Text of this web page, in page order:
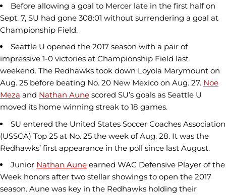
Before allowing a goal to Mercer late in the first half on
Sept. 7, SU had gone 308:01 without surrendering a goal at
Championship Field.
Seattle U opened the 2017 season with a pair of
impressive 1-0 victories at Championship Field last
weekend. The Redhawks took down Loyola Marymount on
Aug. 25 before beating No. 20 New Mexico on Aug. 27. Noe
Meza and Nathan Aune scored SU’s goals as Seattle U
moved its home winning streak to 18 games.
SU entered the United States Soccer Coaches Association
(USSCA) Top 25 at No. 25 the week of Aug. 28. It was the
Redhawks’ first appearance in the poll since last August.
Junior Nathan Aune earned WAC Defensive Player of the
Week honors after two stellar showings to open the 2017
season. Aune was key in the Redhawks holding their